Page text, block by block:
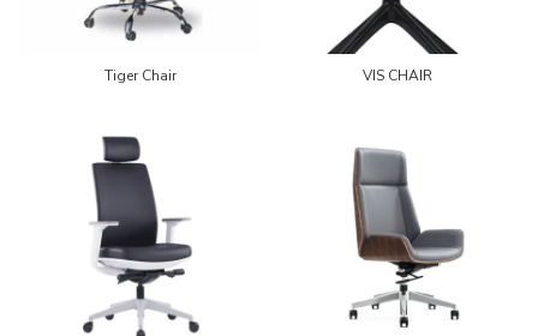
Tiger Chair VIS CHAIR